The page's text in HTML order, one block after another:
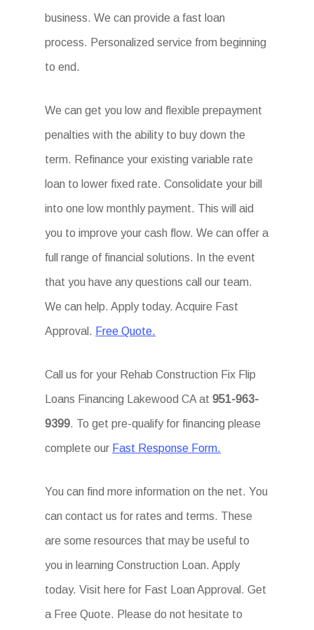
business. We can provide a fast loan
process. Personalized service from beginning
to end.
We can get you low and flexible prepayment
penalties with the ability to buy down the
term. Refinance your existing variable rate
loan to lower fixed rate. Consolidate your bill
into one low monthly payment. This will aid
you to improve your cash flow. We can offer a
full range of financial solutions. In the event
that you have any questions call our team.
We can help. Apply today. Acquire Fast
Approval. Free Quote.
Call us for your Rehab Construction Fix Flip
Loans Financing Lakewood CA at951-963-
9399. To get pre-qualify for financing please
complete our Fast Response Form.
You can find more information on the net. You
can contact us for rates and terms. These
are some resources that may be useful to
you in learning Construction Loan. Apply
today. Visit here for Fast Loan Approval. Get
a Free Quote. Please do not hesitate to